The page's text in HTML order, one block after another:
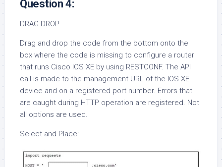
Question 4:
DRAG DROP
Drag and drop the code from the bottom onto the
box where the code is missing to configure a router
that runs Cisco IOS XE by using RESTCONF. The API
call is made to the management URL of the IOS XE
device and on a registered port number. Errors that
are caught during HTTP operation are registered. Not
all options are used.
Select and Place: